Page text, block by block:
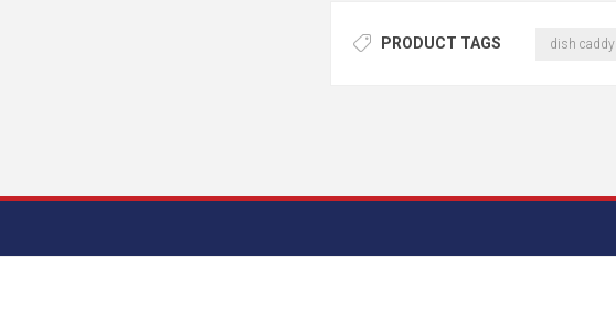
PRODUCT TAGS dish caddy